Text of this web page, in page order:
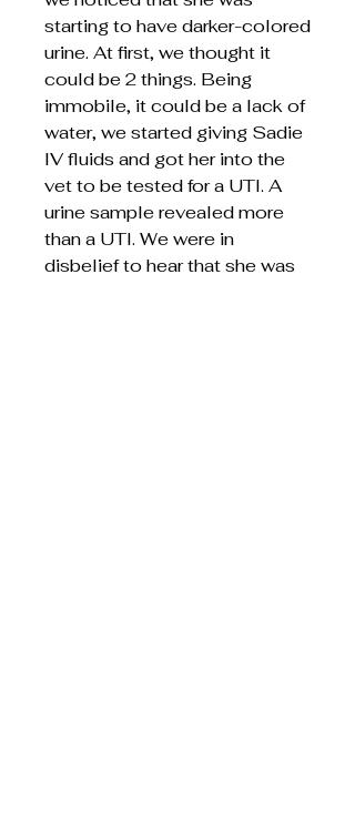
starting to have darker-colored
urine. At first, we thought it
could be 2 things. Being
immobile, it could be a lack of
water, we started giving Sadie
IV fluids and got her into the
vet to be tested for a UTI. A
urine sample revealed more
than a UTI. We were in
disbelief to hear that she was